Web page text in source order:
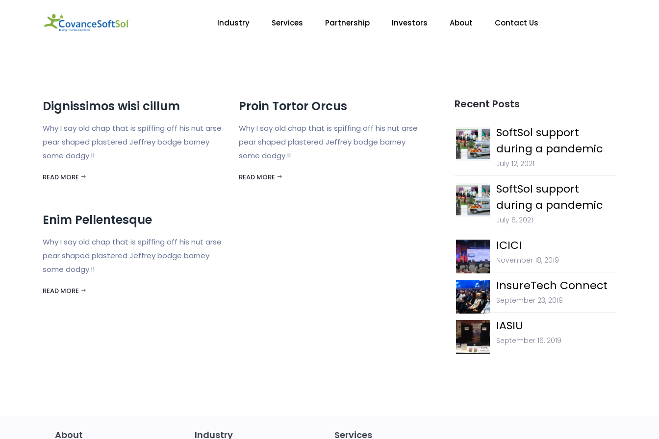
Industry Services Partnership Investors About Contact Us
Dignissimos wisi cillum
Why I say old chap that is spiffing off his nut arse
pear shaped plastered Jeffrey bodge barney
some dodgy.!!
READ MORE
Proin Tortor Orcus
Why I say old chap that is spiffing off his nut arse
pear shaped plastered Jeffrey bodge barney
some dodgy.!!
READ MORE
Enim Pellentesque
Why I say old chap that is spiffing off his nut arse
pear shaped plastered Jeffrey bodge barney
some dodgy.!!
READ MORE
Recent Posts
SoftSol support
during a pandemic
July 12, 2021
SoftSol support
during a pandemic
July 6, 2021
ICICI
November 18, 2019
InsureTech Connect
September 23, 2019
IASIU
September 16, 2019
About Industry Services